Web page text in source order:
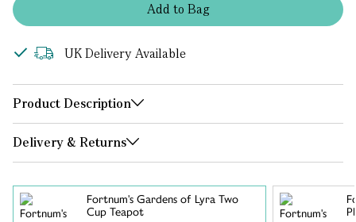
Addto Bag
UK Delivery Available
Product Description
Delivery & Returns
Fortnum's Gardens of Lyra Two
Cup Teapot